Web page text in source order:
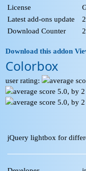
License
Latest add-ons update
Download Counter
Download this addon
Colorbox
user rating:
jQuery lightbox for